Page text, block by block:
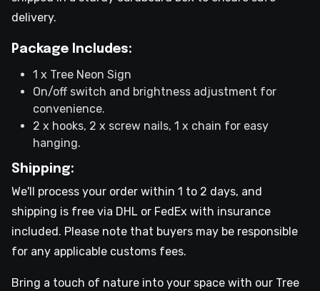
delivery.
Package Includes:
1 x Tree Neon Sign
On/off switch and brightness adjustment for
convenience.
2 x hooks, 2 x screw nails, 1 x chain for easy
hanging.
Shipping:
We'll process your order within 1 to 2 days, and
shipping is free via DHL or FedEx with insurance
included. Please note that buyers may be responsible
for any applicable customs fees.
Bring a touch of nature into your space with our Tree